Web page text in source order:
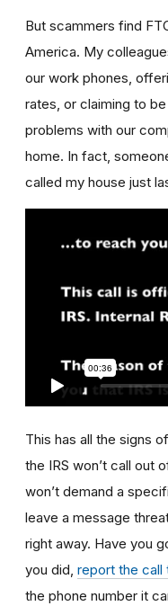
But scammers find
America. My
our work phones,
rates, or claiming to
problems with our
home. In fact,
called my house just
This has all the signs
the IRS won’t call out
won’t demand a
leave a message
right away. Have you
you did, report the call
the phone number it